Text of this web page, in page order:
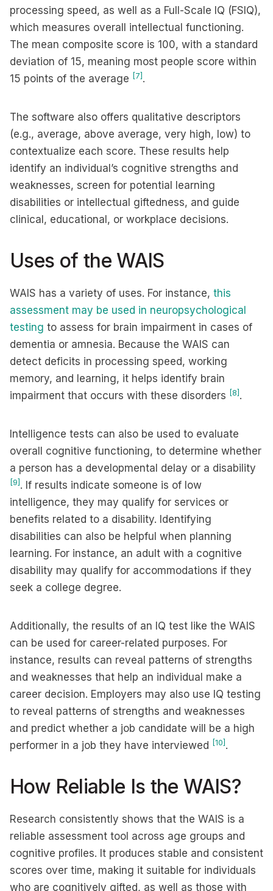
processing speed, as well as a Full-Scale IQ (FSIQ),
which measures overall intellectual functioning.
The mean composite score is 100, with a standard
deviation of 15, meaning most people score within
15 points of the average [7] .
The software also offers qualitative descriptors
(e.g., average, above average, very high, low) to
contextualize each score. These results help
identify an individual’s cognitive strengths and
weaknesses, screen for potential learning
disabilities or intellectual giftedness, and guide
clinical, educational, or workplace decisions.
Uses of the WAIS
WAIS has a variety of uses. For instance, this
assessment may be used in neuropsychological
testing to assess for brain impairment in cases of
dementia or amnesia. Because the WAIS can
detect deficits in processing speed, working
memory, and learning, it helps identify brain
impairment that occurs with these disorders [8] .
Intelligence tests can also be used to evaluate
overall cognitive functioning, to determine whether
a person has a developmental delay or a disability
[9] . If results indicate someone is of low
intelligence, they may qualify for services or
benefits related to a disability. Identifying
disabilities can also be helpful when planning
learning. For instance, an adult with a cognitive
disability may qualify for accommodations if they
seek a college degree.
Additionally, the results of an IQ test like the WAIS
can be used for career-related purposes. For
instance, results can reveal patterns of strengths
and weaknesses that help an individual make a
career decision. Employers may also use IQ testing
to reveal patterns of strengths and weaknesses
and predict whether a job candidate will be a high
performer in a job they have interviewed
[10] .
How Reliable Is the WAIS?
Research consistently shows that the WAIS is a
reliable assessment tool across age groups and
cognitive profiles. It produces stable and consistent
scores over time, making it suitable for individuals
who are cognitively gifted, as well as those with